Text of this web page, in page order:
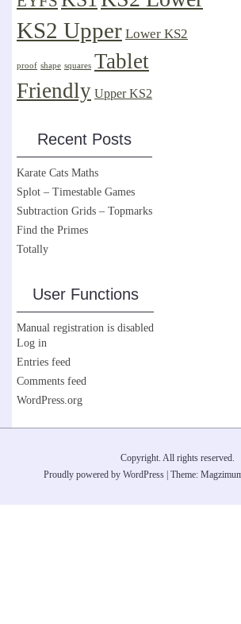
KS2 Upper Lower KS2
proof shape squares Tablet
Friendly Upper KS2
Recent Posts
Karate Cats Maths
Splot – Timestable Games
Subtraction Grids – Topmarks
Find the Primes
Totally
User Functions
Manual registration is disabled
Log in
Entries feed
Comments feed
WordPress.org
Copyright. All rights reserved.
Proudly powered by WordPress Theme: